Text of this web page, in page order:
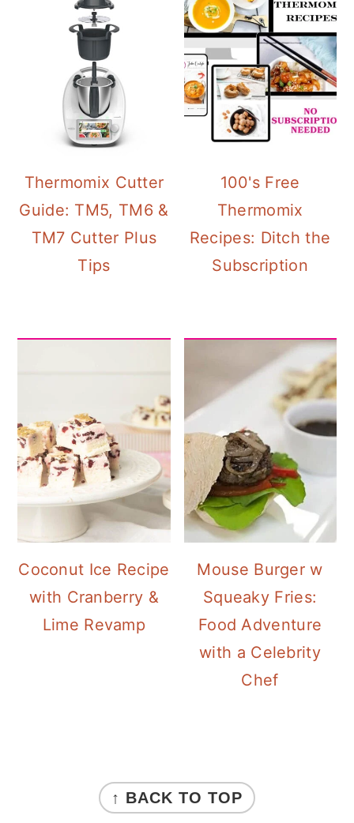
Thermomix Cutter
Guide: TM5, TM6 &
TM7 Cutter Plus
Tips
100's Free
Thermomix
Recipes: Ditch the
Subscription
Coconut Ice Recipe
with Cranberry &
Lime Revamp
Mouse Burger w
Squeaky Fries:
Food Adventure
with a Celebrity
Chef
FOOTER
↑ BACK TO TOP